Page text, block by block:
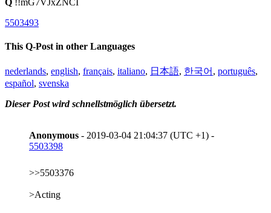
Q !!mG7VJxZNCI
5503493
This Q-Post in other Languages
nederlands, english, français, italiano, 日本語, 한국어 , português,
español, svenska
Dieser Post wird schnellstmöglich übersetzt.
Anonymous - 2019-03-04 21:04:37 (UTC +1) -
5503398
>>5503376
>Acting